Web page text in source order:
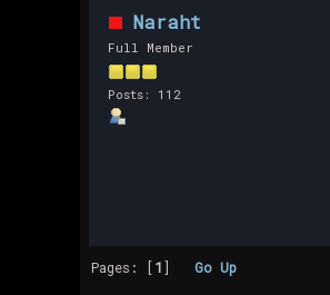
Naraht
Full Member
Posts: 112
Pages: [1]Go Up